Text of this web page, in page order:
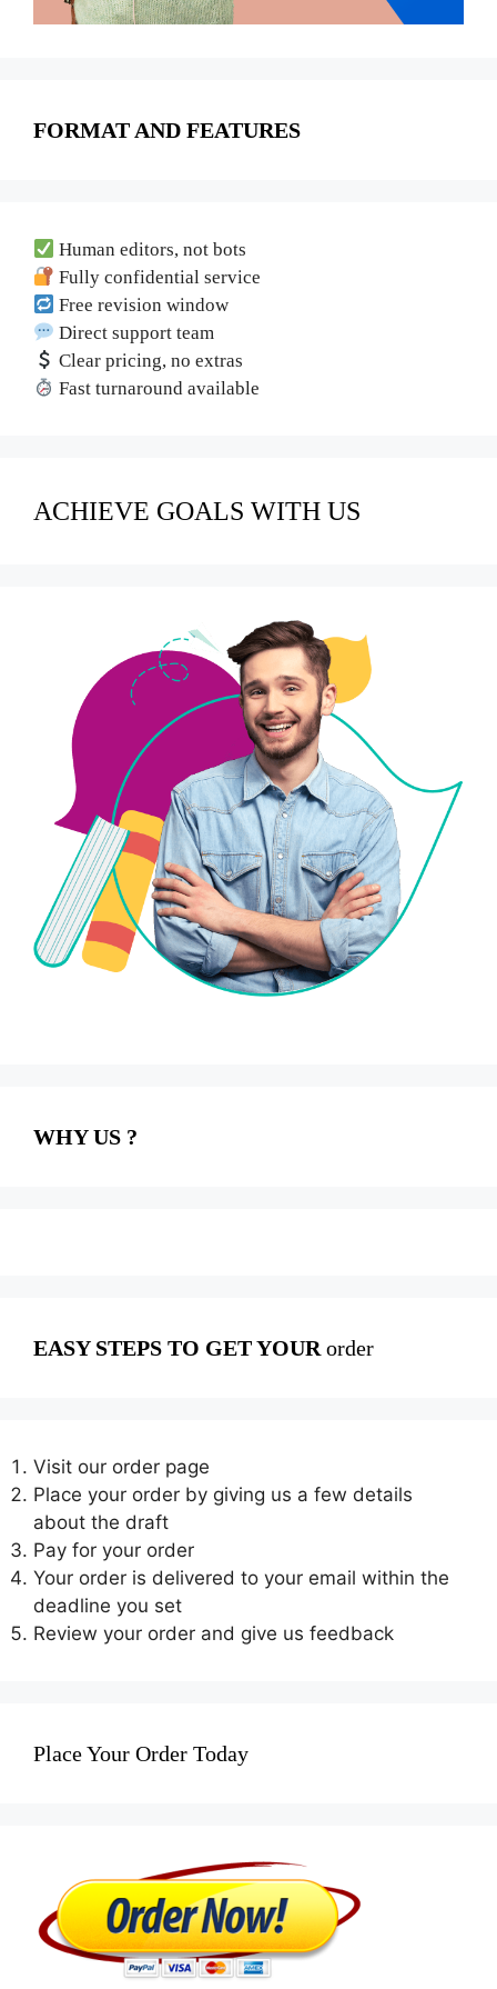
FORMAT AND FEATURES
Human editors, not bots
Fully confidential service
Free revision window
Direct support team
Clear pricing, no extras
Fast turnaround available
ACHIEVE GOALS WITH US
WHY US ?
EASY STEPS TO GET YOUR order
Visit our order page
Place your order by giving us a few details
about the draft
Pay for your order
Your order is delivered to your email within the
deadline you set
Review your order and give us feedback
Place Your Order Today